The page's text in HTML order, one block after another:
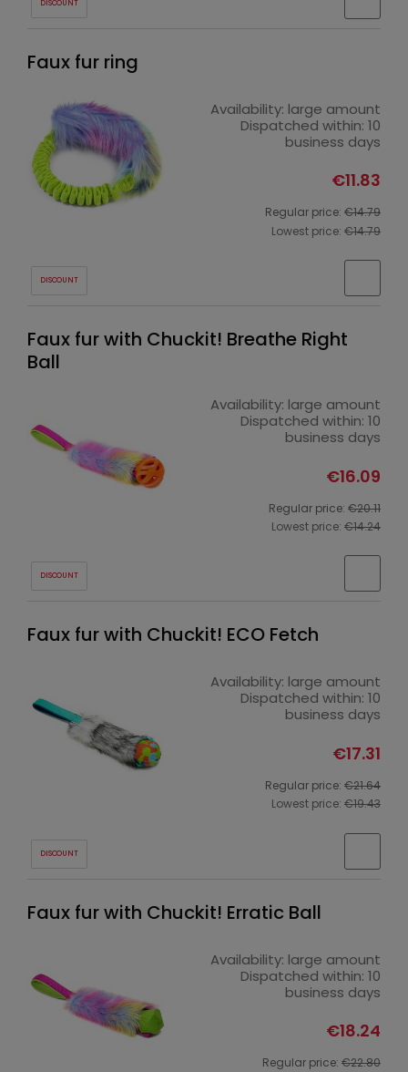
DISCOUNT
Faux fur ring
Availability: large amount
Dispatched within: 10
business days
€11.83
Regular price: €14.79
Lowest price: €14.79
DISCOUNT
Faux fur with Chuckit! Breathe Right
Ball
Availability: large amount
Dispatched within: 10
business days
€16.09
Regular price: €20.11
Lowest price: €14.24
DISCOUNT
Faux fur with Chuckit! ECO Fetch
Availability: large amount
Dispatched within: 10
business days
€17.31
Regular price: €21.64
Lowest price: €19.43
DISCOUNT
Faux fur with Chuckit! Erratic Ball
Availability: large amount
Dispatched within: 10
business days
€18.24
Regular price: €22.80